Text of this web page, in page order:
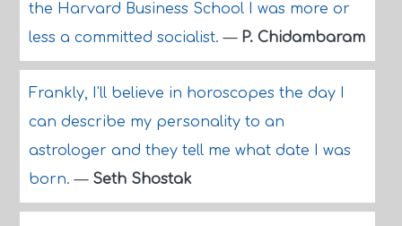
the Harvard Business School I was more or
less a committed socialist.— P. Chidambaram
Frankly, I'll believe in horoscopes the day I
can describe my personality to an
astrologer and they tell me what date I was
born.— Seth Shostak